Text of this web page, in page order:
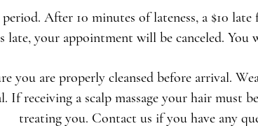
After 10 minutes of lateness, a $10
late, your appointment will be canceled. You
you are properly cleansed before arrival.
If receiving a scalp massage your hair must
treating you. Contact us if you have any